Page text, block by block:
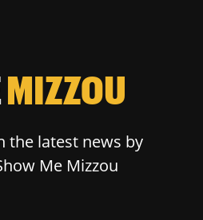
MIZZOU
the latest news by
Me Mizzou